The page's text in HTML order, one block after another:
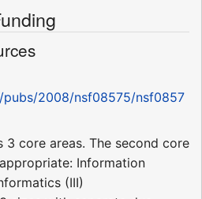
2008/nsf08575/nsf0857
3 core areas. The second core
Information
(III)